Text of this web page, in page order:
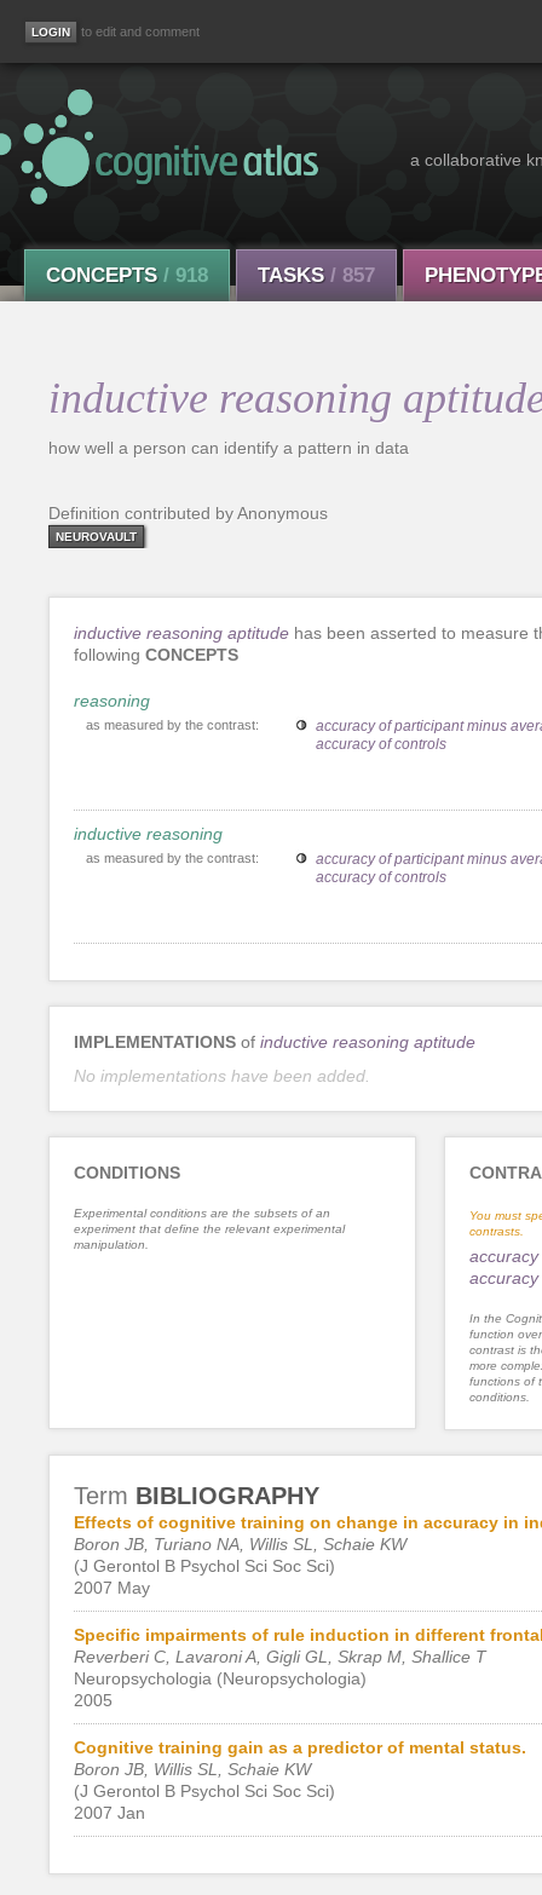
to edit and comment
a collaborative
CONCEPTS / 918 TASKS / 857
inductive reasoning
how well a person can identify a pattern in data
Definition contributed by Anonymous
NEUROVAULT
inductive reasoning aptitude has been asserted to measure
following CONCEPTS
reasoning
as measured by the contrast:
accuracy of participant minus
accuracy of controls
inductive reasoning
as measured by the contrast:
accuracy of participant minus
accuracy of controls
IMPLEMENTATIONS of inductive reasoning aptitude
No implementations have been added.
CONDITIONS
Experimental conditions are the subsets of an
experiment that define the relevant experimental
manipulation.
You must
contrasts.
In the
function
contrast is
more
functions of
conditions.
Term BIBLIOGRAPHY
Effects of cognitive training on change in accuracy in
Boron JB, Turiano NA, Willis SL, Schaie KW
(J Gerontol B Psychol Sci Soc Sci)
2007 May
Specific impairments of rule induction in different
Reverberi C, Lavaroni A, Gigli GL, Skrap M, Shallice T
Neuropsychologia (Neuropsychologia)
2005
Cognitive training gain as a predictor of mental status.
Boron JB, Willis SL, Schaie KW
(J Gerontol B Psychol Sci Soc Sci)
2007 Jan